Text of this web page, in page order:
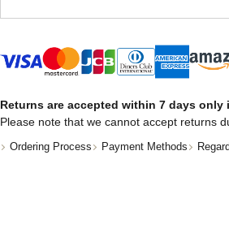
Returns are accepted within 7 days
Please note that we cannot accept returns
Ordering Process Payment Methods